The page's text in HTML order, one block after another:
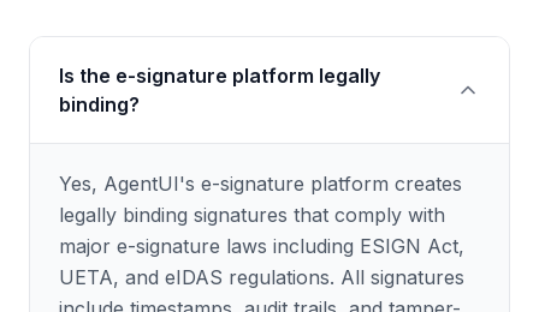
Is the e-signature platform legally
binding?
Yes, AgentUI's e-signature platform creates
legally binding signatures that comply with
major e-signature laws including ESIGN Act,
UETA, and eIDAS regulations. All signatures